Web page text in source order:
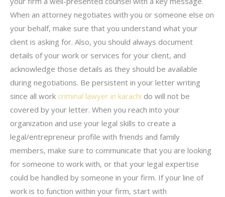
When an attorney negotiates with you or someone else on
your behalf, make sure that you understand what your
client is asking for. Also, you should always document
details of your work or services for your client, and
acknowledge those details as they should be available
during negotiations. Be persistent in your letter writing
since all work criminal lawyer in karachi do will not be
covered by your letter. When you reach into your
organization and use your legal skills to create a
legal/entrepreneur profile with friends and family
members, make sure to communicate that you are looking
for someone to work with, or that your legal expertise
could be handled by someone in your firm. If your line of
work is to function within your firm, start with